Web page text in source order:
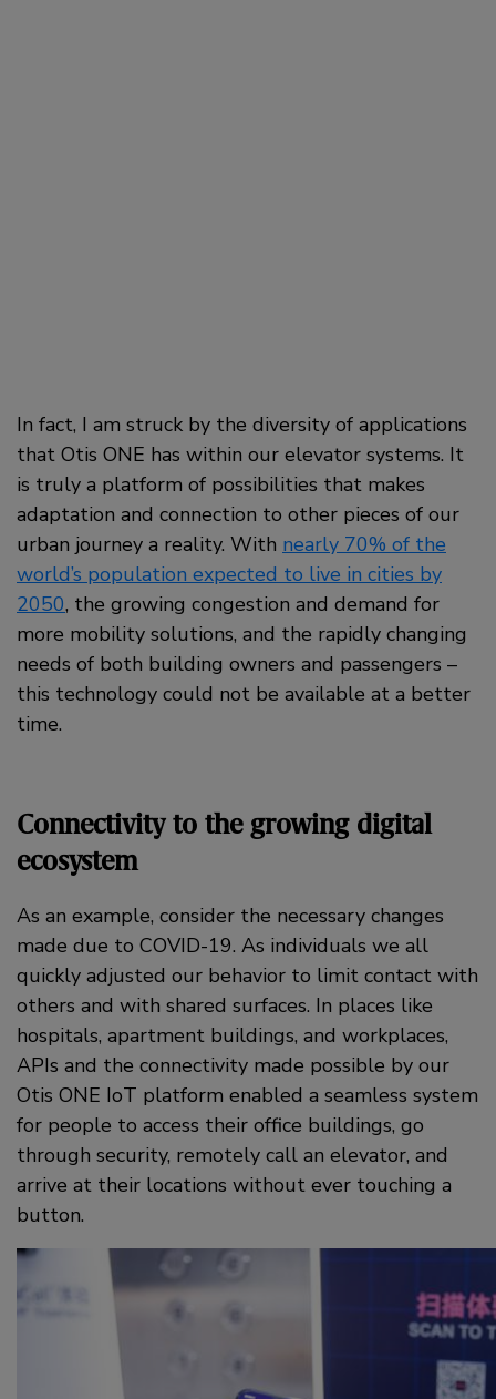
In fact, I am struck by the diversity of applications
that Otis ONE has within our elevator systems. It
is truly a platform of possibilities that makes
adaptation and connection to other pieces of our
urban journey a reality. With nearly 70% of the
world’s population expected to live in cities by
2050, the growing congestion and demand for
more mobility solutions, and the rapidly changing
needs of both building owners and passengers –
this technology could not be available at a better
time.
Connectivity to the growing digital
ecosystem
As an example, consider the necessary changes
made due to COVID-19. As individuals we all
quickly adjusted our behavior to limit contact with
others and with shared surfaces. In places like
hospitals, apartment buildings, and workplaces,
APIs and the connectivity made possible by our
Otis ONE IoT platform enabled a seamless system
for people to access their office buildings, go
through security, remotely call an elevator, and
arrive at their locations without ever touching a
button.